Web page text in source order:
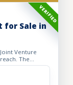
VERIFIED
for Sale in
Venture
The
frozen food